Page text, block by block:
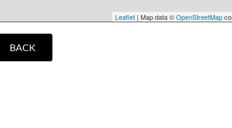
Leaflet| Map data ©OpenStreetMap
BACK